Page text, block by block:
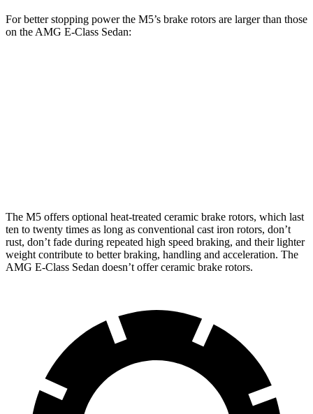
For better stopping power the M5’s brake rotors are larger than those
on the AMG E-Class Sedan:
The M5 offers optional heat-treated ceramic brake rotors, which last
ten to twenty times as long as conventional cast iron rotors, don’t
rust, don’t fade during repeated high speed braking, and their lighter
weight contribute to better braking, handling and acceleration. The
AMG E-Class Sedan doesn’t offer ceramic brake rotors.